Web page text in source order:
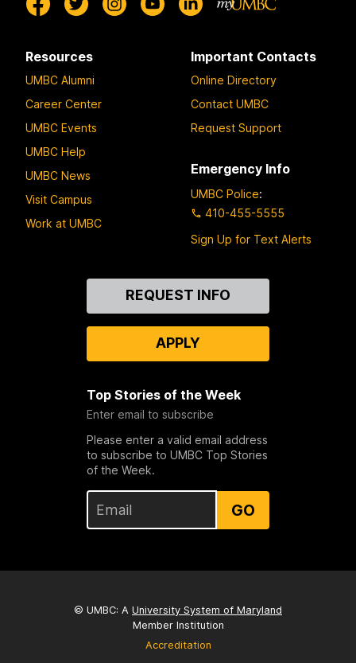
Resources
UMBC Alumni
Career Center
UMBC Events
UMBC Help
UMBC News
Visit Campus
Work at UMBC
Important Contacts
Online Directory
Contact UMBC
Request Support
Emergency Info
UMBC Police:
410-455-5555
Sign Up for Text Alerts
REQUEST INFO
APPLY
Top Stories of the Week
Enter email to subscribe
Please enter a valid email address
to subscribe to UMBC Top Stories
of the Week.
GO
© UMBC: A University System of Maryland
Member Institution
Accreditation